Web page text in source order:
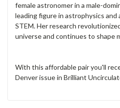
female astronomer in a male-
leading figure in astrophysics and
STEM. Her research
universe and continues to shape
With this affordable pair you'll
Denver issue in Brilliant